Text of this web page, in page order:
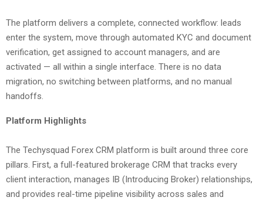
The platform delivers a complete, connected workflow: leads
enter the system, move through automated KYC and document
verification, get assigned to account managers, and are
activated — all within a single interface. There is no data
migration, no switching between platforms, and no manual
handoffs.
Platform Highlights
The Techysquad Forex CRM platform is built around three core
pillars. First, a full-featured brokerage CRM that tracks every
client interaction, manages IB (Introducing Broker) relationships,
and provides real-time pipeline visibility across sales and